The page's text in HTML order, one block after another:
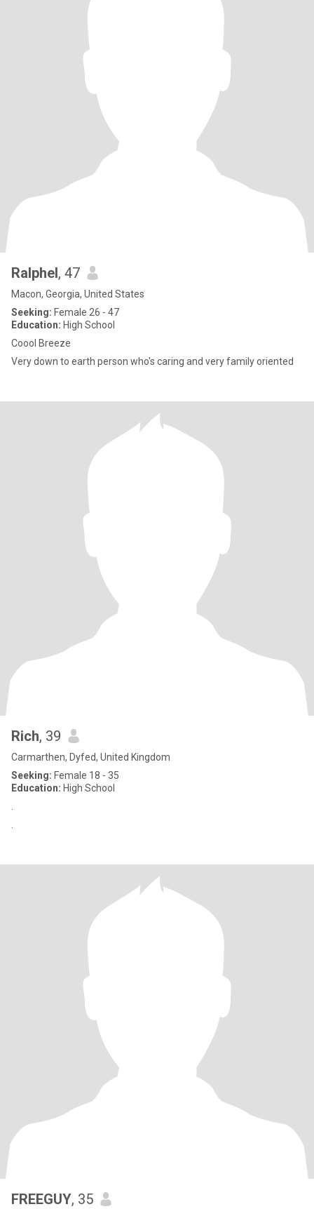
Ralphel, 47
Macon, Georgia, United States
Seeking: Female 26 - 47
Education: High School
Coool Breeze
Very down to earth person who's caring and very family oriented
Rich, 39
Carmarthen, Dyfed, United Kingdom
Seeking: Female 18 - 35
Education: High School
FREEGUY, 35